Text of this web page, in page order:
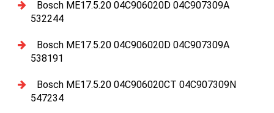
Bosch ME17.5.20 04C906020D 04C907309A
532244
Bosch ME17.5.20 04C906020D 04C907309A
538191
Bosch ME17.5.20 04C906020CT 04C907309N
547234